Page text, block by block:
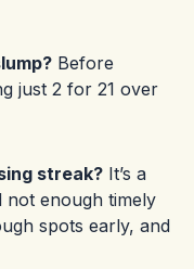
Before
just 2 for 21 over
streak? It’s a
not enough timely
spots early, and